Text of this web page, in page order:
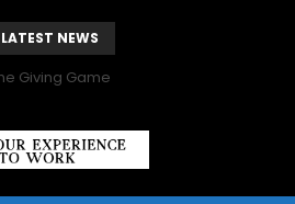
LATEST NEWS
Giving Game